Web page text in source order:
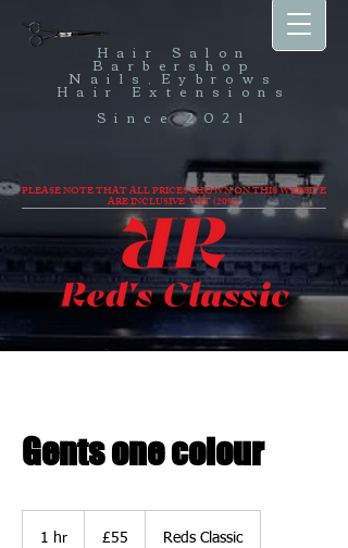
Hair Salon
Barbershop
Nails,Eybrows
Hair Extensions
Since 2021
PLEASE NOTE THAT ALL PRICES SHOWN ON THIS WEBSITE
ARE INCLUSIVE VAT (20%).
Gents one colour
1 hr
pounds
£55 Reds Classic